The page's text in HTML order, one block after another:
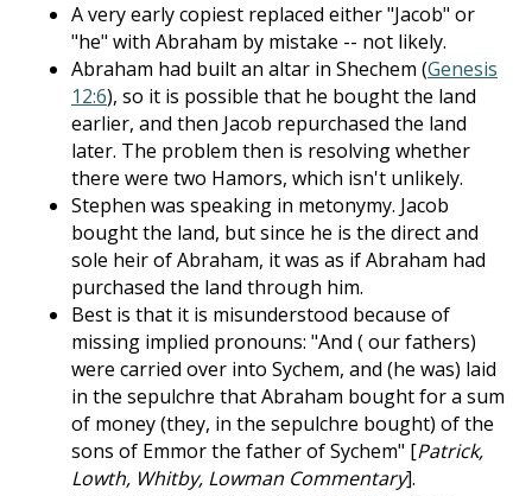
A very early copiest replaced either "Jacob" or
"he" with Abraham by mistake -- not likely.
Abraham had built an altar in Shechem (Genesis
12:6), so it is possible that he bought the land
earlier, and then Jacob repurchased the land
later. The problem then is resolving whether
there were two Hamors, which isn't unlikely.
Stephen was speaking in metonymy. Jacob
bought the land, but since he is the direct and
sole heir of Abraham, it was as if Abraham had
purchased the land through him.
Best is that it is misunderstood because of
missing implied pronouns: "And ( our fathers)
were carried over into Sychem, and (he was) laid
in the sepulchre that Abraham bought for a sum
of money (they, in the sepulchre bought) of the
sons of Emmor the father of Sychem" [Patrick,
Lowth, Whitby, Lowman Commentary].